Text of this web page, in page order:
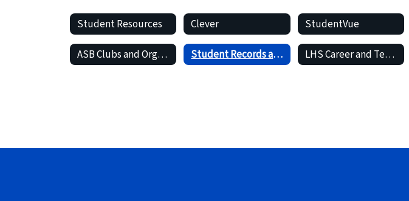
Student Resources Clever StudentVue
ASB Clubs and Organizations Student Records and Transcripts LHS Career and Technical (CTE)